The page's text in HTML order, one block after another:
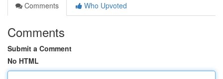
Comments
Who Upvoted
Comments
Submit a Comment
No HTML